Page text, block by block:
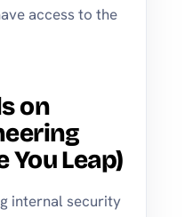
access to the
on
You Leap)
internal security